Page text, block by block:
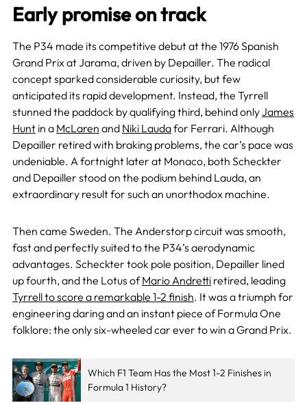
Early promise on track
The P34 made its competitive debut at the 1976 Spanish
Grand Prix at Jarama, driven by Depailler. The radical
concept sparked considerable curiosity, but few
anticipated its rapid development. Instead, the Tyrrell
stunned the paddock by qualifying third, behind onlyJames
Huntin a McLaren and Niki Laudafor Ferrari. Although
Depailler retired with braking problems, the car’s pace was
undeniable. A fortnight later at Monaco, both Scheckter
and Depailler stood on the podium behind Lauda, an
extraordinary result for such an unorthodox machine.
Then came Sweden. The Anderstorp circuit was smooth,
fast and perfectly suited to the P34’s aerodynamic
advantages. Scheckter took pole position, Depailler lined
up fourth, and the Lotus ofMario Andrettiretired, leading
Tyrrell to score a remarkable 1-2 finish. It was a triumph for
engineering daring and an instant piece of Formula One
folklore: the only six-wheeled car ever to win a Grand Prix.
Which F1 Team Has the Most 1-2 Finishes in
Formula 1 History?